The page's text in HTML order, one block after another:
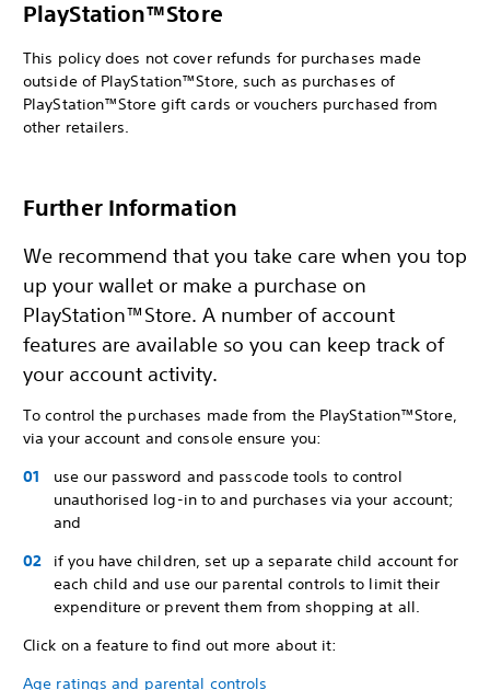
PlayStation™Store
This policy does not cover refunds for purchases made
outside of PlayStation™Store, such as purchases of
PlayStation™Store gift cards or vouchers purchased from
other retailers.
Further Information
We recommend that you take care when you top
up your wallet or make a purchase on
PlayStation™Store. A number of account
features are available so you can keep track of
your account activity.
To control the purchases made from the PlayStation™Store,
via your account and console ensure you:
use our password and passcode tools to control
unauthorised log-in to and purchases via your account;
and
if you have children, set up a separate child account for
each child and use our parental controls to limit their
expenditure or prevent them from shopping at all.
Click on a feature to find out more about it:
Age ratings and parental controls